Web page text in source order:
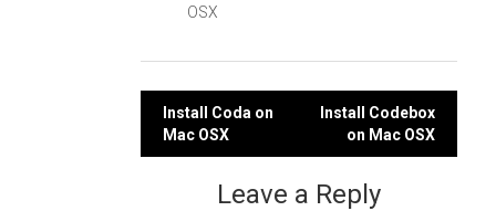
OSX
Post
navigation
Install Coda on
Mac OSX
Install Codebox
on Mac OSX
Leave a Reply